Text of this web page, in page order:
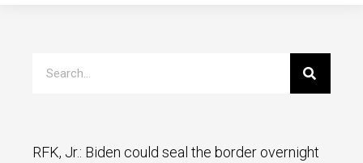
RFK, Jr.: Biden could seal the border overnight